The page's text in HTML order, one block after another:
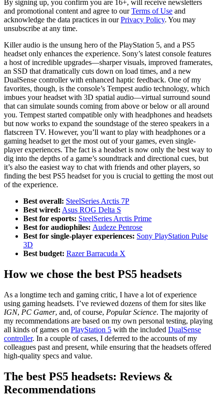
By signing up, you confirm you are 16+, will receive newsletters
and promotional content and agree to ourTerms of Use and
acknowledge the data practices in ourPrivacy Policy. You may
unsubscribe at any time.
Killer audio is the unsung hero of the PlayStation 5, and a PS5
headset only enhances the experience. Sony’s latest console features
a host of incredible upgrades—sharper visuals, improved framerates,
an SSD that dramatically cuts down on load times, and a new
DualSense controller with enhanced haptic feedback. One of my
favorites, though, is the console’s Tempest audio technology, which
imbues your headset with 3D spatial audio—virtual surround sound
that can simulate sounds coming from above or below or all around
you. Tempest started compatible only with headphones and headsets
but now works to expand the soundstage of the stereo speakers in a
flatscreen TV. However, you’ll want to play with headphones or a
gaming headset to get the most out of your games, even single-
player experiences. The fact is a headset is now only the best way to
dig into the depths of a game’s soundtrack and directional cues, but
it’s also the easiest way to chat with friends and other players, so
finding the best PS5 headset for you is crucial to getting the most out
of the experience.
Best overall: SteelSeries Arctis 7P
Best wired: Asus ROG Delta S
Best for esports: SteelSeries Arctis Prime
Best for audiophiles: Audeze Penrose
Best for single-player experiences: Sony PlayStation Pulse
3D
Best budget: Razer Barracuda X
How we chose the best PS5 headsets
As a longtime tech and gaming critic, I have a lot of experience
using gaming headsets. I’ve reviewed dozens of them for sites like
IGN, PC Gamer, and, of course, Popular Science. The majority of
my recommendations are based on my own personal testing, playing
all kinds of games on PlayStation 5 with the included DualSense
controller. In a couple of cases, I deferred to the accounts of my
colleagues past and present, while ensuring that the headsets offered
high-quality specs and value.
The best PS5 headsets: Reviews &
Recommendations